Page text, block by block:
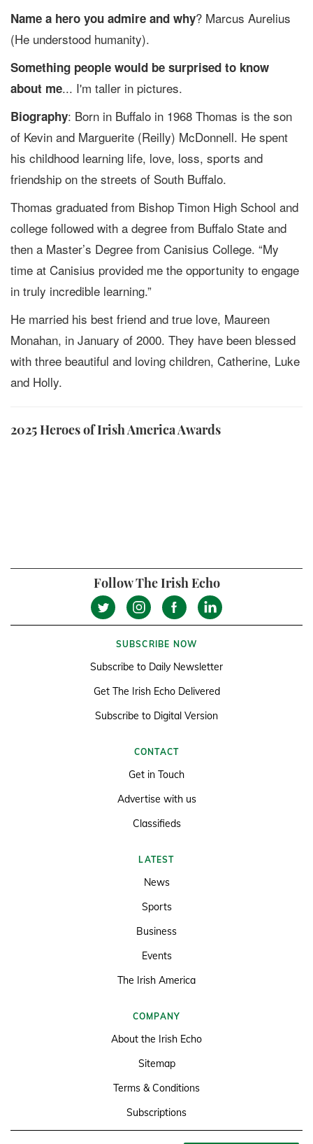
Name a hero you admire and why? Marcus Aurelius
(He understood humanity).
Something people would be surprised to know
about me... I'm taller in pictures.
Biography: Born in Buffalo in 1968 Thomas is the son
of Kevin and Marguerite (Reilly) McDonnell. He spent
his childhood learning life, love, loss, sports and
friendship on the streets of South Buffalo.
Thomas graduated from Bishop Timon High School and
college followed with a degree from Buffalo State and
then a Master’s Degree from Canisius College. “My
time at Canisius provided me the opportunity to engage
in truly incredible learning.”
He married his best friend and true love, Maureen
Monahan, in January of 2000. They have been blessed
with three beautiful and loving children, Catherine, Luke
and Holly.
2025 Heroes of Irish America Awards
Follow The Irish Echo
SUBSCRIBE NOW
Subscribe to Daily Newsletter
Get The Irish Echo Delivered
Subscribe to Digital Version
CONTACT
Get in Touch
Advertise with us
Classifieds
LATEST
News
Sports
Business
Events
The Irish America
COMPANY
About the Irish Echo
Sitemap
Terms & Conditions
Subscriptions